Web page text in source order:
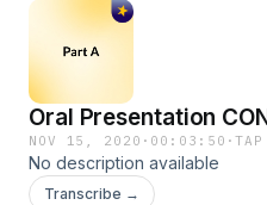
Oral Presentation
NOV 15, 2020 · 00:03:50 ·
No description available
Transcribe →